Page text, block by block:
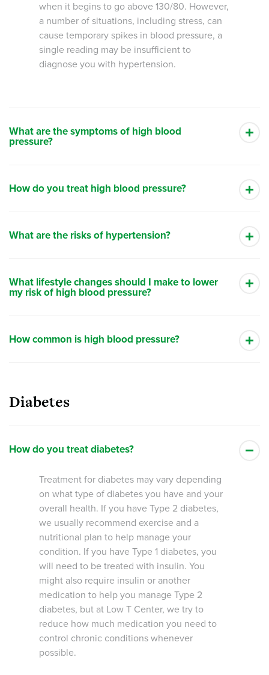
when it begins to go above 130/80. However,
a number of situations, including stress, can
cause temporary spikes in blood pressure, a
single reading may be insufficient to
diagnose you with hypertension.
What are the symptoms of high blood
pressure?
How do you treat high blood pressure?
What are the risks of hypertension?
What lifestyle changes should I make to lower
my risk of high blood pressure?
How common is high blood pressure?
Diabetes
How do you treat diabetes?
Treatment for diabetes may vary depending
on what type of diabetes you have and your
overall health. If you have Type 2 diabetes,
we usually recommend exercise and a
nutritional plan to help manage your
condition. If you have Type 1 diabetes, you
will need to be treated with insulin. You
might also require insulin or another
medication to help you manage Type 2
diabetes, but at Low T Center, we try to
reduce how much medication you need to
control chronic conditions whenever
possible.